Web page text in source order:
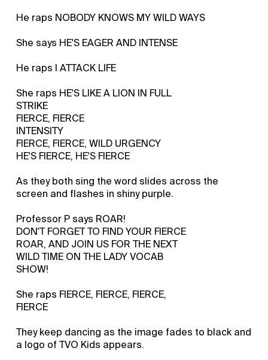
He raps NOBODY KNOWS MY WILD WAYS
She says HE'S EAGER AND INTENSE
He raps I ATTACK LIFE
She raps HE'S LIKE A LION IN FULL
STRIKE
FIERCE, FIERCE
INTENSITY
FIERCE, FIERCE, WILD URGENCY
HE'S FIERCE, HE'S FIERCE
As they both sing the word slides across the
screen and flashes in shiny purple.
Professor P says ROAR!
DON'T FORGET TO FIND YOUR FIERCE
ROAR, AND JOIN US FOR THE NEXT
WILD TIME ON THE LADY VOCAB
SHOW!
She raps FIERCE, FIERCE, FIERCE,
FIERCE
They keep dancing as the image fades to black and
a logo of TVO Kids appears.